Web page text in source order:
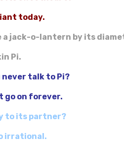
today.
a jack-o-lantern by its
Pi.
never talk to Pi?
go on forever.
to its partner?
irrational.